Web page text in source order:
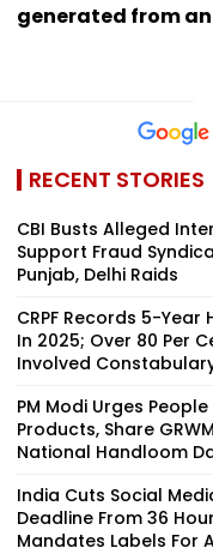
generated from
RECENT STORIES
CBI Busts Alleged
Support Fraud
Punjab, Delhi Raids
CRPF Records 5-Year
In 2025; Over 80 Per
Involved
PM Modi Urges
Products, Share
National Handloom
India Cuts Social
Deadline From 36
Mandates Labels For